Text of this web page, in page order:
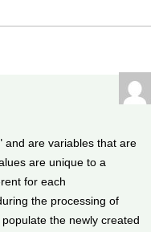
and are variables that are
are unique to a
for each
the processing of
the newly created